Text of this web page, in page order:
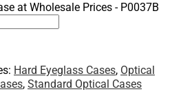
at Wholesale Prices - P0037B
Hard Eyeglass Cases, Optical
, Standard Optical Cases